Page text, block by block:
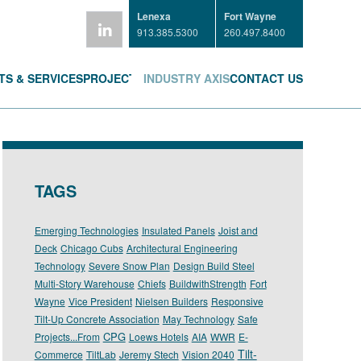
Lenexa
913.385.5300
Fort Wayne
260.497.8400
& SERVICESPROJECTS INDUSTRY AXISCONTACT US
TAGS
Emerging Technologies Insulated Panels Joist and
Deck Chicago Cubs Architectural Engineering
Technology Severe Snow Plan Design Build Steel
Multi-Story Warehouse Chiefs BuildwithStrength Fort
Wayne Vice President Nielsen Builders Responsive
Tilt-Up Concrete Association May Technology Safe
Projects...From CPG Loews Hotels AIA WWR E-
Commerce TiltLab Jeremy Stech Vision 2040 Tilt-